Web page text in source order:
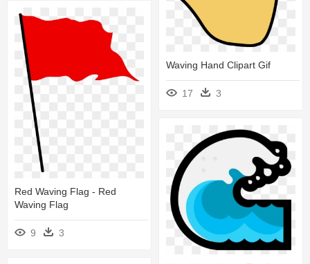
Waving Hand Clipart Gif
17 3
Red Waving Flag - Red
Waving Flag
9 3